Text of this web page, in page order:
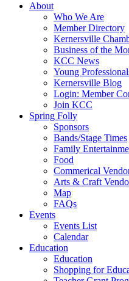
About
Who We Are
Member Directory
Kernersville
Business of the
KCC News
Young
Kernersville Blog
Login: Member
Join KCC
Spring Folly
Sponsors
Bands/Stage Times
Family
Food
Commerical
Arts & Craft
Map
FAQs
Events
Events List
Calendar
Education
Education
Shopping for